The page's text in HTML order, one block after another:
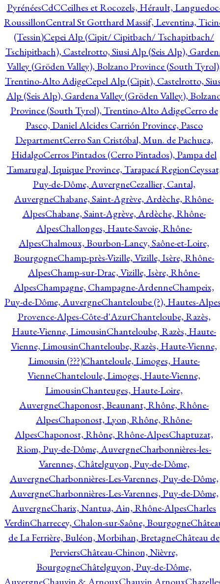
PyrénéesCdCCeilhes et Rocozels, Hérault,
RoussillonCentral St Gotthard Massif, Leventina,
(Tessin)Cepei Alp (Cipit/ Cipitbach/ Tschapitbach/
Tschipitbach), Castelrotto, Siusi Alp (Seis Alp),
Valley (Gröden Valley), Bolzano Province (South
Trentino-Alto AdigeCepel Alp (Cipit), Castelrotto,
Alp (Seis Alp), Gardena Valley (Gröden Valley),
Province (South Tyrol), Trentino-Alto AdigeCerro de
Pasco, Daniel Alcides Carrión Province, Pasco
DepartmentCerro San Cristóbal, Mun. de Pachuca,
HidalgoCerros Pintados (Cerro Pintados), Pampa del
Tamarugal, Iquique Province, Tarapacá Region
Puy-de-Dôme, AuvergneCezallier, Cantal,
AuvergneChabane, Saint-Agrève, Ardèche, Rhône-
AlpesChabane, Saint-Agrève, Ardèche, Rhône-
AlpesChallonges, Haute-Savoie, Rhône-
AlpesChalmoux, Bourbon-Lancy, Saône-et-Loire,
BourgogneChamp-près-Vizille, Vizille, Isère, Rhône-
AlpesChamp-sur-Drac, Vizille, Isère, Rhône-
AlpesChampagne, Champagne-ArdenneChampeix,
Puy-de-Dôme, AuvergneChanteloube (?), Hautes-
Provence-Alpes-Côte-d'AzurChanteloube, Razès,
Haute-Vienne, LimousinChanteloube, Razès, Haute-
Vienne, LimousinChanteloube, Razès, Haute-Vienne,
Limousin (???)Chanteloule, Limoges, Haute-
VienneChanteloule, Limoges, Haute-Vienne,
LimousinChanteuges, Haute-Loire,
AuvergneChaponost, Beaunant, Rhône, Rhône-
AlpesChaponost, Lyon, Rhône, Rhône-
AlpesChaponost, Rhône, Rhône-AlpesChaptuzat,
Riom, Puy-de-Dôme, AuvergneCharbonnières-les-
Varennes, Châtelguyon, Puy-de-Dôme,
AuvergneCharbonnières-Les-Varennes, Puy-de-Dôme,
AuvergneCharbonnières-Les-Varennes, Puy-de-Dôme,
AuvergneCharix, Nantua, Ain, Rhône-AlpesCharles
VerdinCharrecey, Chalon-sur-Saône, Bourgogne
de La Ferrière, Buléon, Morbihan, BretagneChâteau de
PerviersChâteau-Chinon, Nièvre,
BourgogneChâtelguyon, Puy-de-Dôme,